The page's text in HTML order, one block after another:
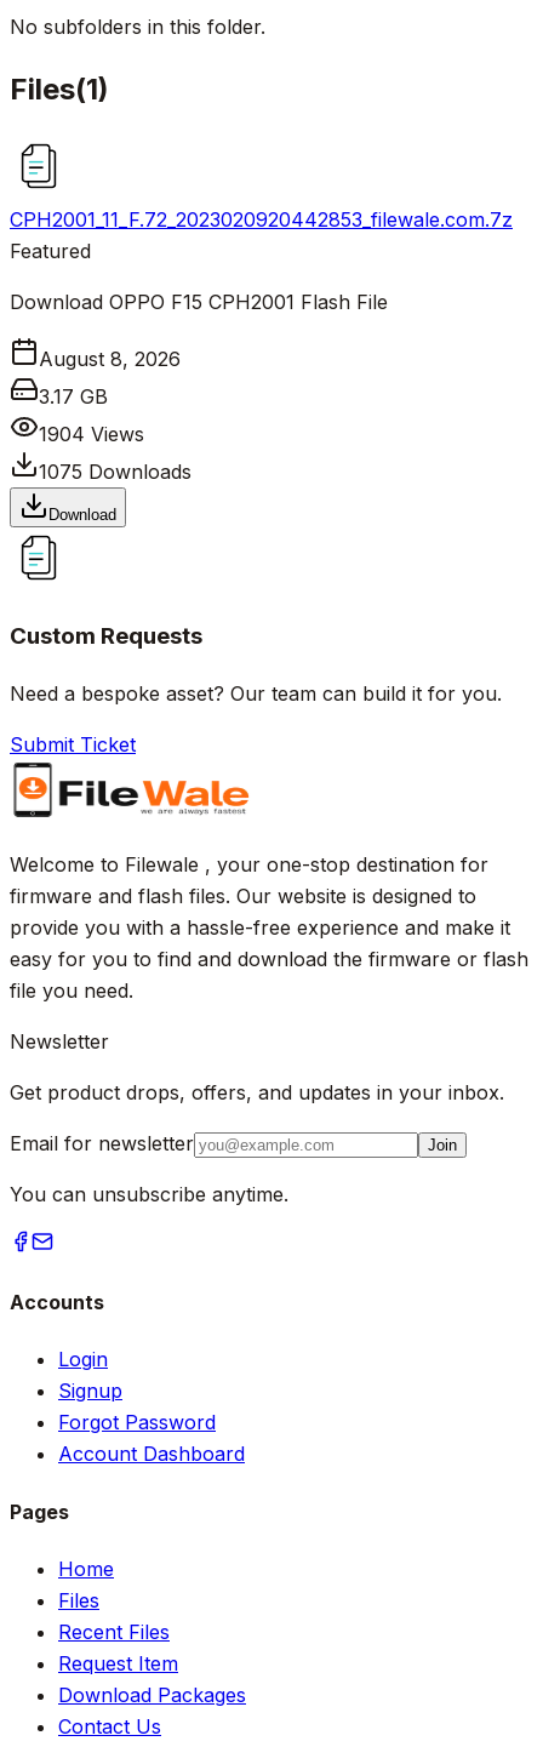
No subfolders in this folder.
Files(1)
CPH2001_11_F.72_2023020920442853_filewale.com.7z
Featured
Download OPPO F15 CPH2001 Flash File
August 8, 2026
3.17 GB
1904 Views
1075 Downloads
Download
Custom Requests
Need a bespoke asset? Our team can build it for you.
Submit Ticket
Welcome to Filewale , your one-stop destination for
firmware and flash files. Our website is designed to
provide you with a hassle-free experience and make it
easy for you to find and download the firmware or flash
file you need.
Newsletter
Get product drops, offers, and updates in your inbox.
Email for newsletter Join
You can unsubscribe anytime.
Accounts
Login
Signup
Forgot Password
Account Dashboard
Pages
Home
Files
Recent Files
Request Item
Download Packages
Contact Us